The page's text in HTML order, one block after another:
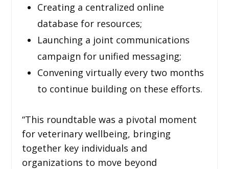
Creating a centralized online
database for resources;
Launching a joint communications
campaign for unified messaging;
Convening virtually every two months
to continue building on these efforts.
“This roundtable was a pivotal moment
for veterinary wellbeing, bringing
together key individuals and
organizations to move beyond